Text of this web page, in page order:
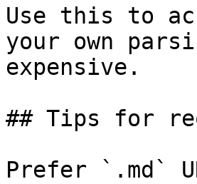
Use this to
your own
expensive.
## Tips for
Prefer `.md`